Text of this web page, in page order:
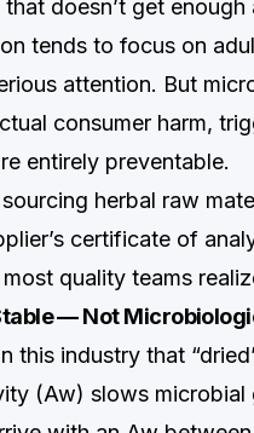
doesn’t get enough
tends to focus on
attention. But
consumer harm,
entirely preventable.
herbal raw
certificate of
quality teams
— Not
this industry that
(Aw) slows microbial